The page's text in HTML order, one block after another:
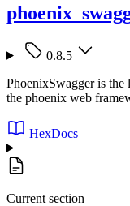
0.8.5
PhoenixSwagger is
the phoenix web
HexDocs
Current section